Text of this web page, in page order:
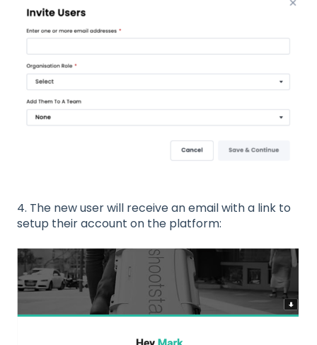
4. The new user will receive an email with a link to
setup their account on the platform: